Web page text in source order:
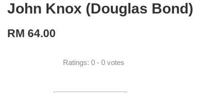
John Knox (Douglas Bond)
RM 64.00
Ratings: 0 - 0 votes